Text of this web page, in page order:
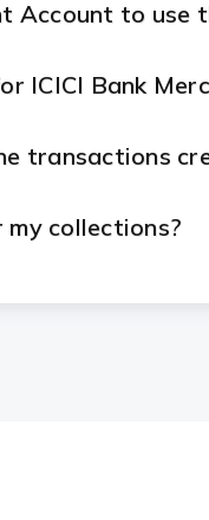
Account to use
ICICI Bank
transactions
collections?
I face an issue